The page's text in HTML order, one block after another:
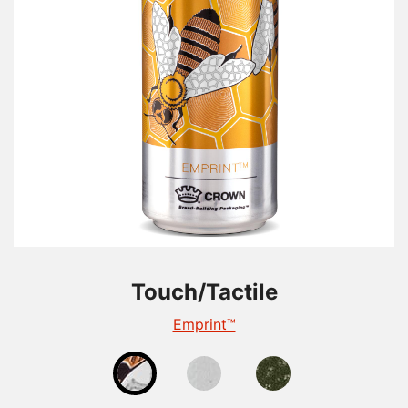
Touch/Tactile
Emprint™
Touch/Tactile
Tactile
Touch/Tactile
TactileEdge™